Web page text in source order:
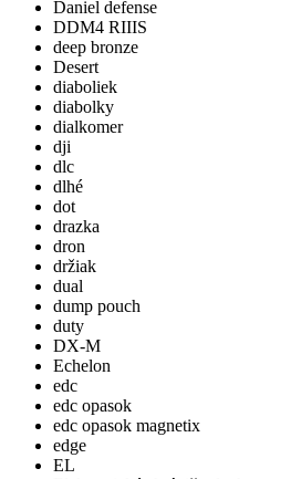
Daniel defense
DDM4 RIIIS
deep bronze
Desert
diaboliek
diabolky
dialkomer
dji
dlc
dlhé
dot
drazka
dron
držiak
dual
dump pouch
duty
DX-M
Echelon
edc
edc opasok
edc opasok magnetix
edge
EL